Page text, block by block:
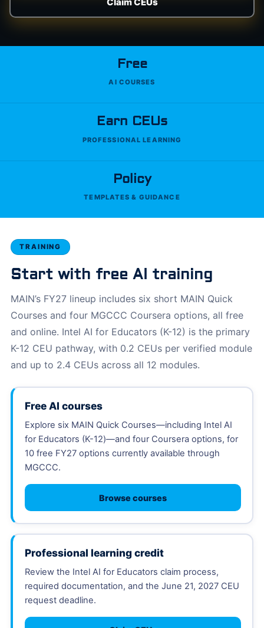
Free
AI COURSES
Earn CEUs
PROFESSIONAL LEARNING
Policy
TEMPLATES & GUIDANCE
TRAINING
Start with free AI training
MAIN’s FY27 lineup includes six short MAIN Quick
Courses and four MGCCC Coursera options, all free
and online. Intel AI for Educators (K-12) is the primary
K-12 CEU pathway, with 0.2 CEUs per verified module
and up to 2.4 CEUs across all 12 modules.
Free AI courses
Explore six MAIN Quick Courses—including Intel AI
for Educators (K-12)—and four Coursera options, for
10 free FY27 options currently available through
MGCCC.
Browse courses
Professional learning credit
Review the Intel AI for Educators claim process,
required documentation, and the June 21, 2027 CEU
request deadline.